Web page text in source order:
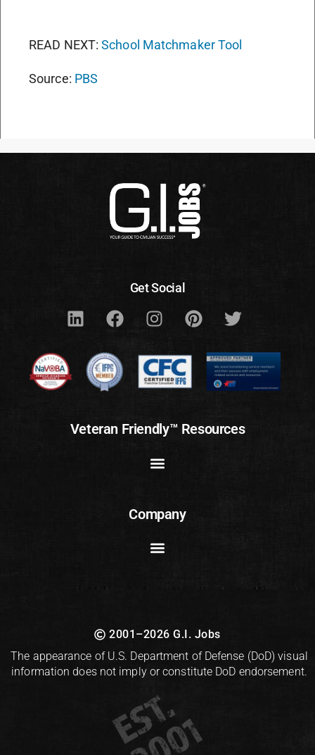
READ NEXT:School Matchmaker Tool
Source: PBS
Get Social
Veteran Friendly™ Resources
Company
2001–2026 G.I. Jobs
The appearance of U.S. Department of Defense (DoD) visual
information does not imply or constitute DoD endorsement.